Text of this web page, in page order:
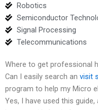
Robotics
Semiconductor
Signal Processing
Telecommunications
Where to get professional
Can I easily search an visit
program to help my Micro
Yes, I have used this